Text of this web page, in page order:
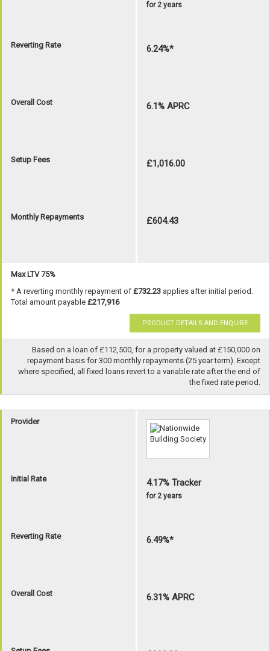
for 2 years
Reverting Rate 6.24%*
Overall Cost 6.1% APRC
Setup Fees £1,016.00
Monthly Repayments £604.43
Max LTV 75%
* A reverting monthly repayment of £732.23 applies after initial period.
Total amount payable £217,916
PRODUCT DETAILS AND ENQUIRE
Based on a loan of £112,500, for a property valued at £150,000 on
repayment basis for 300 monthly repayments (25 year term). Except
where specified, all fixed loans revert to a variable rate after the end of
the fixed rate period.
Provider
Initial Rate 4.17% Tracker
for 2 years
Reverting Rate 6.49%*
Overall Cost 6.31% APRC